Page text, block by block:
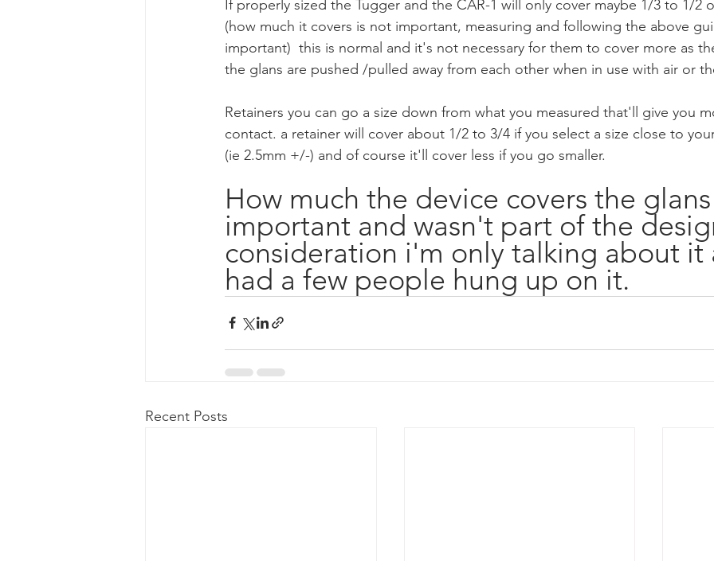
If properly sized the Tugger and the CAR-1 will only cover maybe 1/3 to 1/2
(how much it covers is not important, measuring and following the above
important)  this is normal and it's not necessary for them to cover more as
the glans are pushed /pulled away from each other when in use with air
Retainers you can go a size down from what you measured that'll give you
contact. a retainer will cover about 1/2 to 3/4 if you select a size close to
(ie 2.5mm +/-) and of course it'll cover less if you go smaller.
How much the device covers the
important and wasn't part of the
consideration i'm only talking about it
had a few people hung up on it.
Recent Posts